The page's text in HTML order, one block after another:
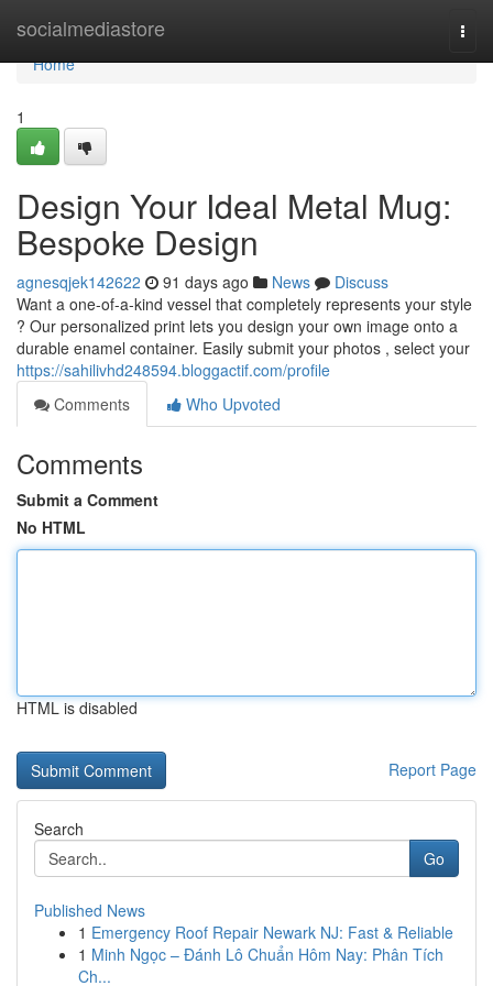
socialmediastore
Home
Home
1
Design Your Ideal Metal Mug:
Bespoke Design
agnesqjek142622 91 days ago News
Discuss
Want a one-of-a-kind vessel that completely represents your style
? Our personalized print lets you design your own image onto a
durable enamel container. Easily submit your photos , select your
https://sahilivhd248594.bloggactif.com/profile
Comments
Who Upvoted
Comments
Submit a Comment
No HTML
HTML is disabled
Report Page
Search
Go
Published News
1 Emergency Roof Repair Newark NJ: Fast & Reliable
1 Minh Ngọc – Đánh Lô Chuẩn Hôm Nay: Phân Tích
Ch...